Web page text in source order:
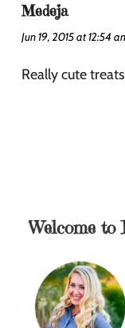
Medeja
Jun 19, 2015 at 12:54
Really cute
Welcome to